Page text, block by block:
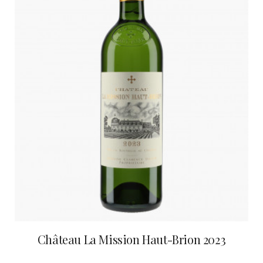
Château La Mission Haut-Brion 2023